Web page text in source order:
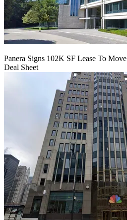
Panera Signs 102K SF Lease To
Deal Sheet